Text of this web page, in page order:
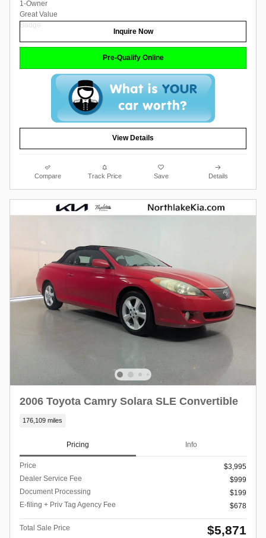
Inquire Now
Pre-Qualify Online
View Details
Compare Track Price Save Details
2006 Toyota Camry Solara SLE Convertible
176,109 miles
Pricing Info
Price
$3,995
Dealer Service Fee
$999
Document Processing
$199
E-filing + Priv Tag Agency Fee
$678
Total Sale Price $5,871